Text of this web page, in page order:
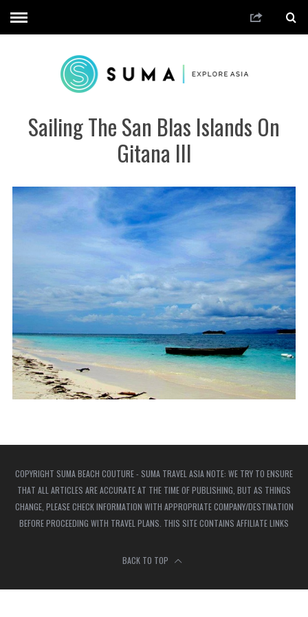
Sailing The San Blas Islands On
Gitana III
COPYRIGHT SUMA BEACH COUTURE - SUMA TRAVEL ASIA NOTE: WE TRY TO ENSURE
THAT ALL ARTICLES ARE ACCURATE AT THE TIME OF PUBLISHING, BUT AS THINGS
CHANGE, PLEASE CHECK INFORMATION WITH APPROPRIATE COMPANY/DESTINATION
BEFORE PROCEEDING WITH TRAVEL PLANS. THIS SITE CONTAINS AFFILIATE LINKS
BACK TO TOP